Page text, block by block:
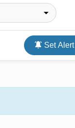
Set Alert